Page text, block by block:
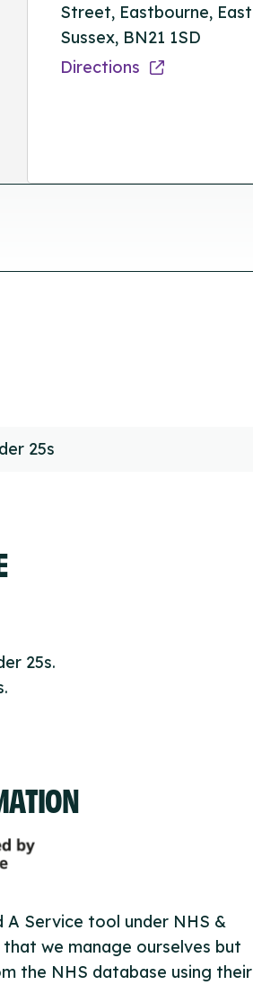
Street, Eastbourne, East
Sussex, BN21 1SD
Directions
25s
25s.
A Service tool under NHS &
we manage ourselves but
the NHS database using their